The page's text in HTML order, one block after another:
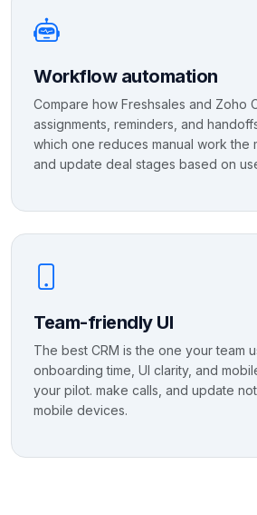
Workflow automation
Compare how Freshsales and Zoho
assignments, reminders, and
which one reduces manual work the
and update deal stages based on
Team-friendly UI
The best CRM is the one your team
onboarding time, UI clarity, and
your pilot. make calls, and update
mobile devices.